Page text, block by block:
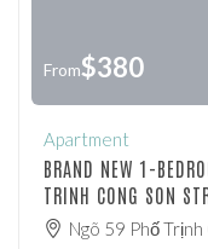
From$380
Apartment
BRAND NEW 1-
TRINH CONG SON
Ngõ 59 Phố